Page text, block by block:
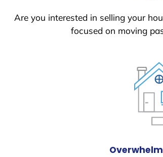
Are you interested in selling your
focused on moving